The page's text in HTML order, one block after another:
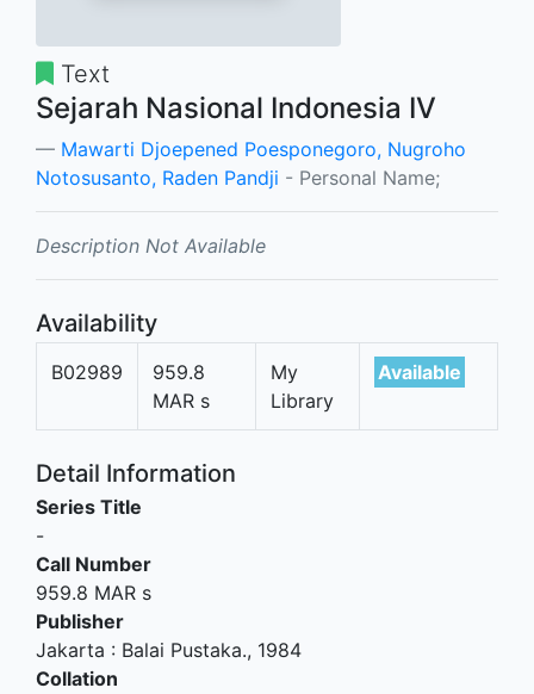
Text
Sejarah Nasional Indonesia IV
Mawarti Djoepened Poesponegoro, Nugroho
Notosusanto, Raden Pandji - Personal Name;
Description Not Available
Availability
B02989
959.8
MAR s
My
Library
Available
Detail Information
Series Title
-
Call Number
959.8 MAR s
Publisher
Jakarta : Balai Pustaka., 1984
Collation